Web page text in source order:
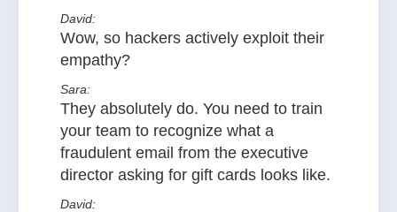
David:
Wow, so hackers actively exploit their
empathy?
Sara:
They absolutely do. You need to train
your team to recognize what a
fraudulent email from the executive
director asking for gift cards looks like.
David: